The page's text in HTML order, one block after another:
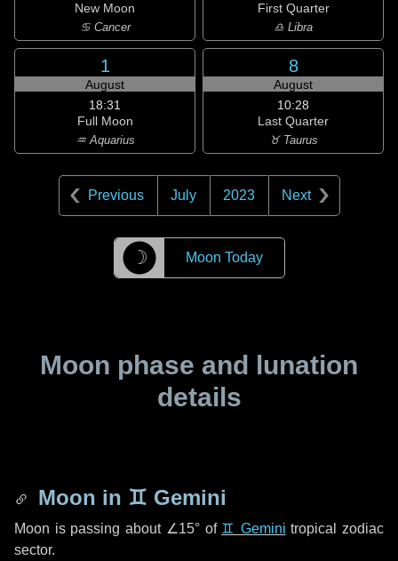
New Moon
♋ Cancer
First Quarter
♎ Libra
1
August
18:31
Full Moon
♒ Aquarius
8
August
10:28
Last Quarter
♉ Taurus
Previous July 2023 Next
☽ Moon Today
Moon phase and lunation
details
Moon in ♊ Gemini
Moon is passing about ∠15°of ♊ Gemini tropical zodiac
sector.